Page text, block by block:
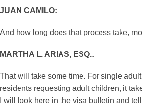
JUAN CAMILO:
And how long does that process take,
MARTHA L. ARIAS, ESQ.:
That will take some time. For single
residents requesting adult children, it
I will look here in the visa bulletin and